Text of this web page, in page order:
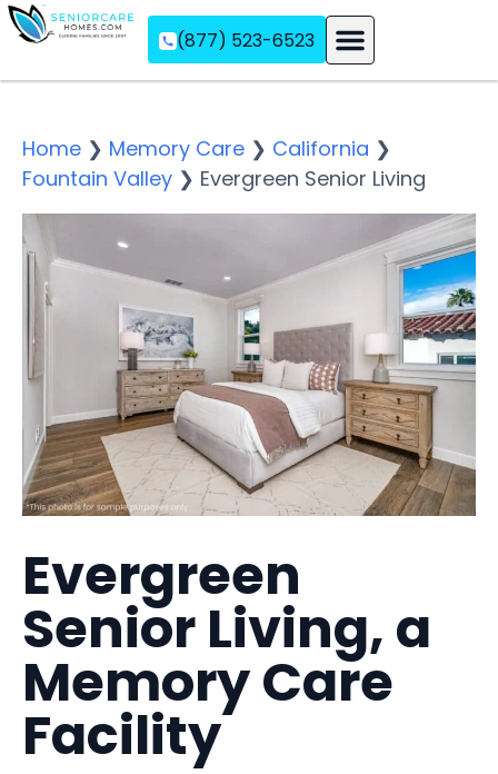
(877) 523-6523
Home ❯ Memory Care ❯ California ❯
Fountain Valley ❯ Evergreen Senior Living
Evergreen
Senior Living, a
Memory Care
Facility